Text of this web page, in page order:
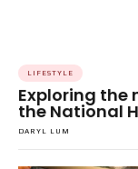
LIFESTYLE
Exploring the
the National
DARYL LUM